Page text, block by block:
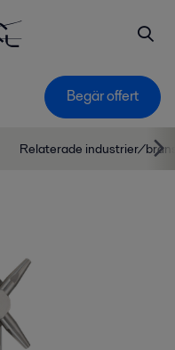
Begär offert
Relaterade industrier/